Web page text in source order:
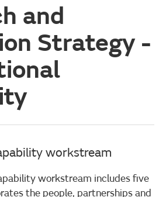
and
Strategy -
workstream
workstream includes five
the people, partnerships and